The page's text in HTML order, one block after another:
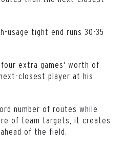
usage tight end runs 30-35
four extra games' worth of
closest player at his
number of routes while
of team targets, it creates
of the field.